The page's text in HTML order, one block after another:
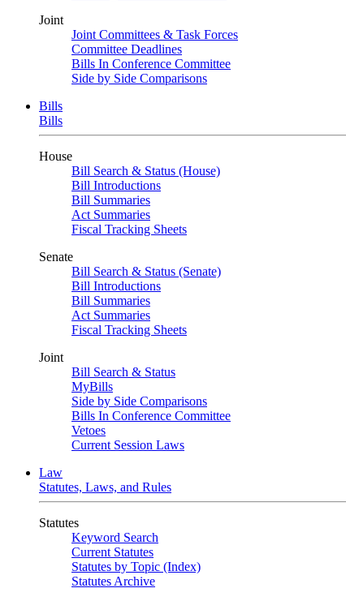
Joint
Joint Committees & Task Forces
Committee Deadlines
Bills In Conference Committee
Side by Side Comparisons
Bills
Bills
House
Bill Search & Status (House)
Bill Introductions
Bill Summaries
Act Summaries
Fiscal Tracking Sheets
Senate
Bill Search & Status (Senate)
Bill Introductions
Bill Summaries
Act Summaries
Fiscal Tracking Sheets
Joint
Bill Search & Status
MyBills
Side by Side Comparisons
Bills In Conference Committee
Vetoes
Current Session Laws
Law
Statutes, Laws, and Rules
Statutes
Keyword Search
Current Statutes
Statutes by Topic (Index)
Statutes Archive